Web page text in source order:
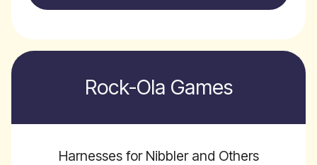
Rock-Ola Games
Harnesses for Nibbler and Others